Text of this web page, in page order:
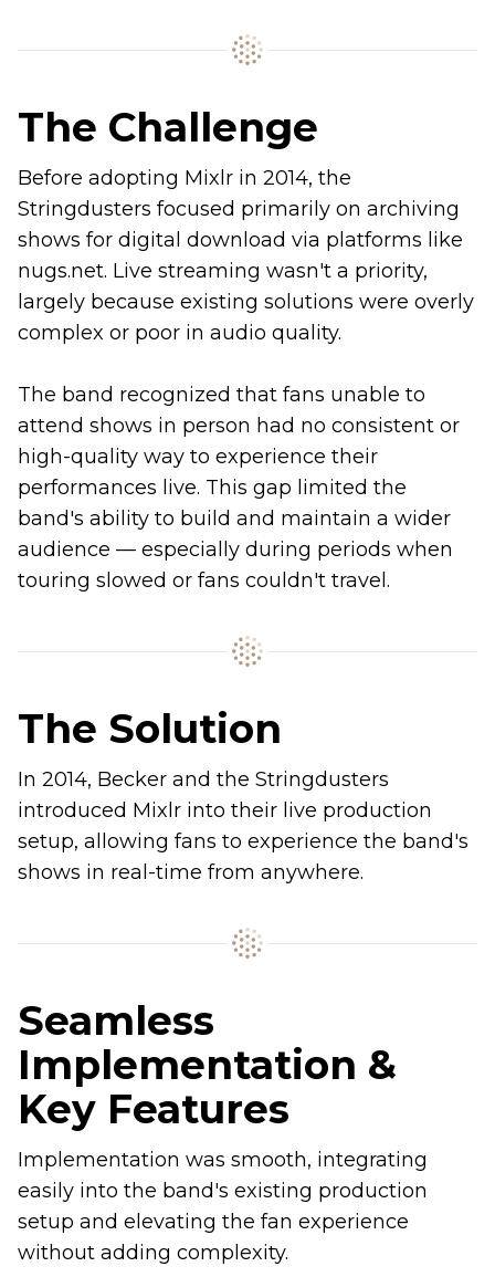
The Challenge
Before adopting Mixlr in 2014, the
Stringdusters focused primarily on archiving
shows for digital download via platforms like
nugs.net. Live streaming wasn't a priority,
largely because existing solutions were overly
complex or poor in audio quality.
The band recognized that fans unable to
attend shows in person had no consistent or
high-quality way to experience their
performances live. This gap limited the
band's ability to build and maintain a wider
audience — especially during periods when
touring slowed or fans couldn't travel.
The Solution
In 2014, Becker and the Stringdusters
introduced Mixlr into their live production
setup, allowing fans to experience the band's
shows in real-time from anywhere.
Seamless
Implementation &
Key Features
Implementation was smooth, integrating
easily into the band's existing production
setup and elevating the fan experience
without adding complexity.